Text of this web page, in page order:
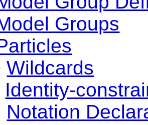
Groups
Wildcards
Identity-
Notation